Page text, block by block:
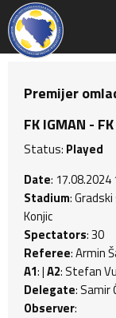
Premijer
FK IGMAN -
Status: Played
Date: 17.08.2024
Stadium:
Konjic
Spectators: 30
Referee: Armin
A1: |A2: Stefan
Delegate: Samir
Observer: